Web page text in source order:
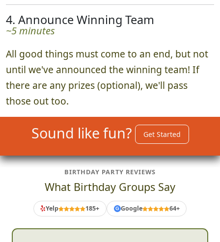
4. Announce Winning Team
~5 minutes
All good things must come to an end, but not
until we've announced the winning team! If
there are any prizes (optional), we'll pass
those out too.
Sound like fun? Get Started
BIRTHDAY PARTY REVIEWS
What Birthday Groups Say
Yelp 185+ G Google 64+